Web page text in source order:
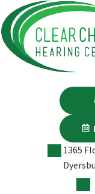
to
content
1365